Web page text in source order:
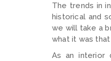
The trends in
historical and
we will take a
what it was
As an interior